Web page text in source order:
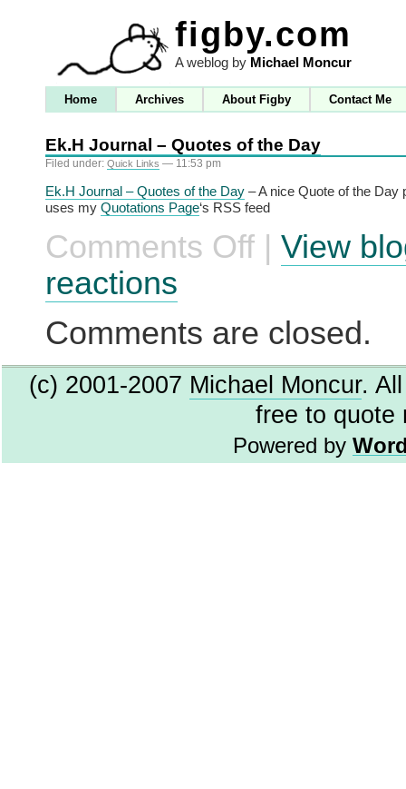
figby.com
A weblog by Michael Moncur
Home Archives About Figby Contact Me
Ek.H Journal – Quotes of the Day
Filed under: Quick Links — 11:53 pm
Ek.H Journal – Quotes of the Day – A nice Quote of the Day
uses my Quotations Page‘s RSS feed
Comments Offon
Journal
the
| View
reactions
Comments are closed.
(c) 2001-2007 Michael Moncur.
free to quote
Powered by